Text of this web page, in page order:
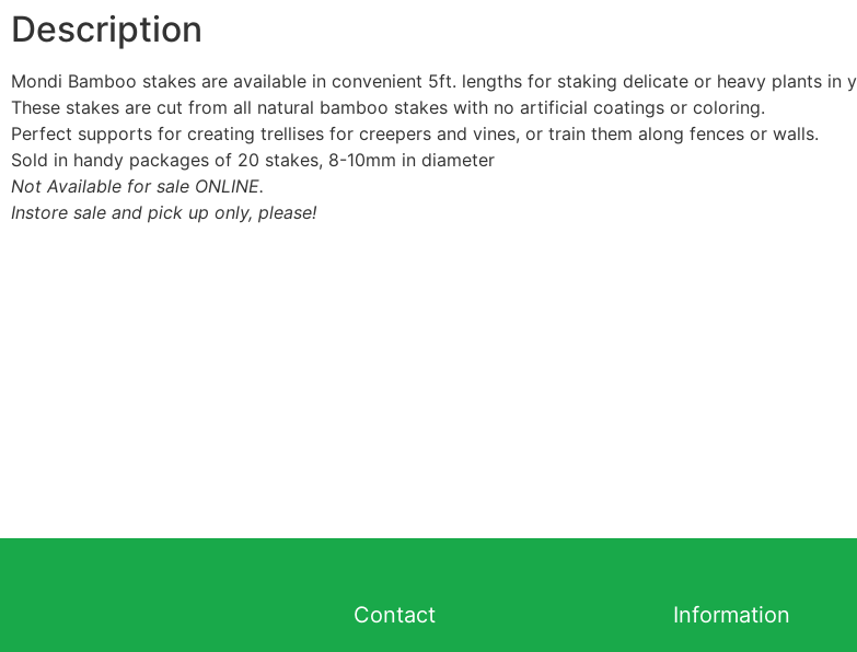
Description
Mondi Bamboo stakes are available in convenient 5ft. lengths for staking delicate or heavy plants in
These stakes are cut from all natural bamboo stakes with no artificial coatings or coloring.
Perfect supports for creating trellises for creepers and vines, or train them along fences or walls.
Sold in handy packages of 20 stakes, 8-10mm in diameter
Not Available for sale ONLINE.
Instore sale and pick up only, please!
Contact Information